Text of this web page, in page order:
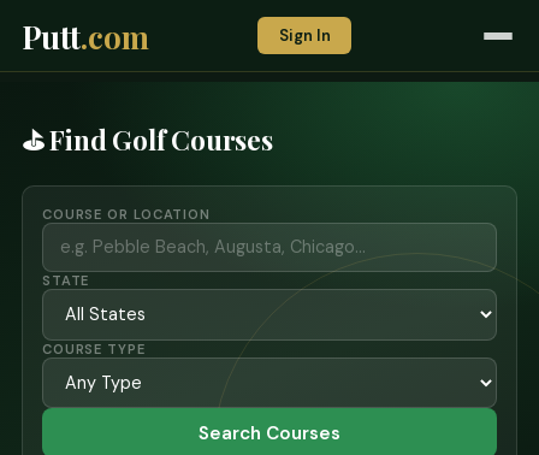
Putt.com Sign In
⛳ Find Golf Courses
COURSE OR LOCATION
STATE
COURSE TYPE
Search Courses